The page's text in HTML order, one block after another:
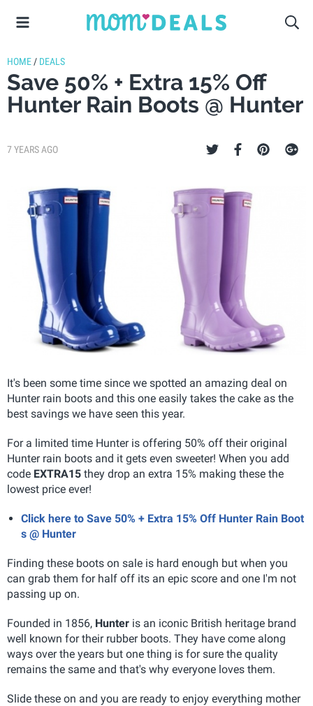
HOME / DEALS
Save 50% + Extra 15% Off
Hunter Rain Boots @ Hunter
7 YEARS AGO
It's been some time since we spotted an amazing deal on
Hunter rain boots and this one easily takes the cake as the
best savings we have seen this year.
For a limited time Hunter is offering 50% off their original
Hunter rain boots and it gets even sweeter! When you add
code EXTRA15 they drop an extra 15% making these the
lowest price ever!
Click here to Save 50% + Extra 15% Off Hunter Rain Boot
s @ Hunter
Finding these boots on sale is hard enough but when you
can grab them for half off its an epic score and one I'm not
passing up on.
Founded in 1856, Hunter is an iconic British heritage brand
well known for their rubber boots. They have come along
ways over the years but one thing is for sure the quality
remains the same and that's why everyone loves them.
Slide these on and you are ready to enjoy everything mother